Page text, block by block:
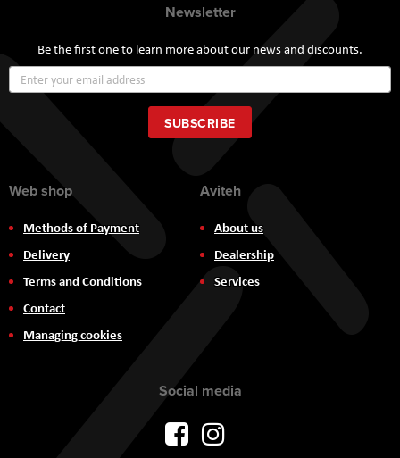
Newsletter
Be the first one to learn more about our news and discounts.
Up
for
Our
Newsletter:
SUBSCRIBE
Web shop
Methods of Payment
Delivery
Terms and Conditions
Contact
Managing cookies
Aviteh
About us
Dealership
Services
Social media